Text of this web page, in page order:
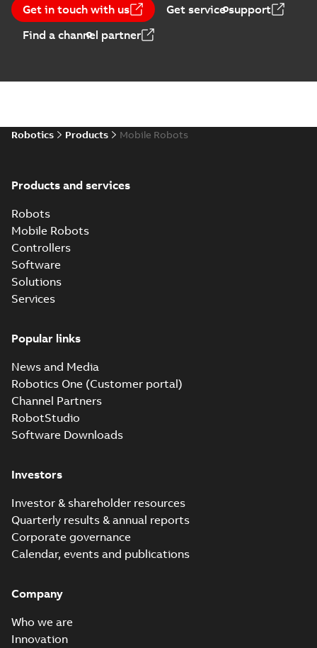
Get in touch with us
Get service support
Find a channel partner
Robotics Products Mobile Robots
Products and services
Robots
Mobile Robots
Controllers
Software
Solutions
Services
Popular links
News and Media
Robotics One (Customer portal)
Channel Partners
RobotStudio
Software Downloads
Investors
Investor & shareholder resources
Quarterly results & annual reports
Corporate governance
Calendar, events and publications
Company
Who we are
Innovation